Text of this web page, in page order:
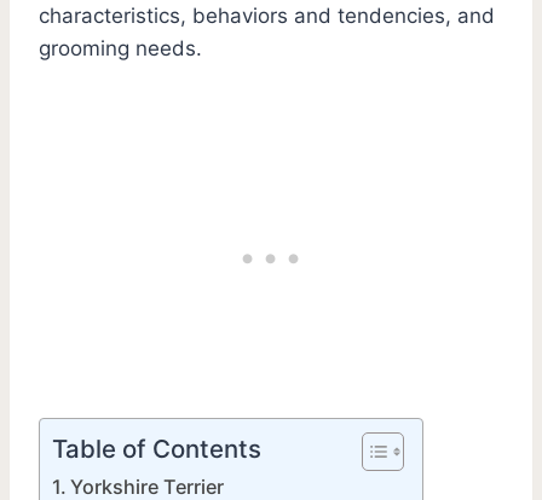
characteristics, behaviors and tendencies, and
grooming needs.
Table of Contents
Yorkshire Terrier